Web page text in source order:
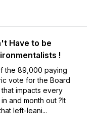
Have to be
!
the 89,000 paying
vote for the Board
impacts every
and month out ?It
left-leani...